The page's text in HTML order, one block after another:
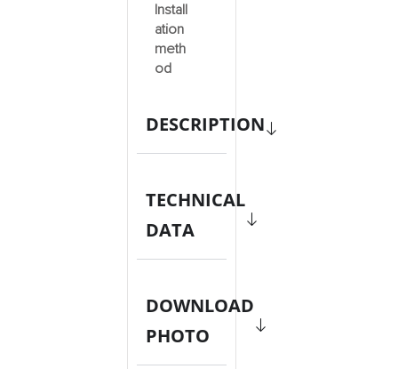
Install
ation
meth
od
DESCRIPTION
TECHNICAL
DATA
DOWNLOAD
PHOTO